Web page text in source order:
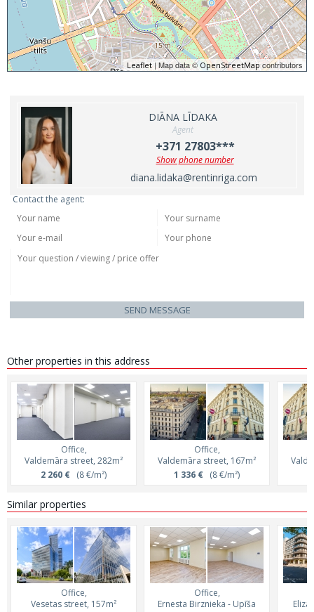
Leaflet| Map data ©OpenStreetMapcontributors
DIĀNA LĪDAKA
Agent
+371 27803***
Show phone number
diana.lidaka@rentinriga.com
Contact the agent:
SEND MESSAGE
Other properties in this address
Office,
Valdemāra street, 282m²
2 260 € (8 €/m²)
Office,
Valdemāra street, 167m²
1 336 € (8 €/m²)
Similar properties
Office,
Vesetas street, 157m²
Office,
Ernesta Birznieka - Upīša